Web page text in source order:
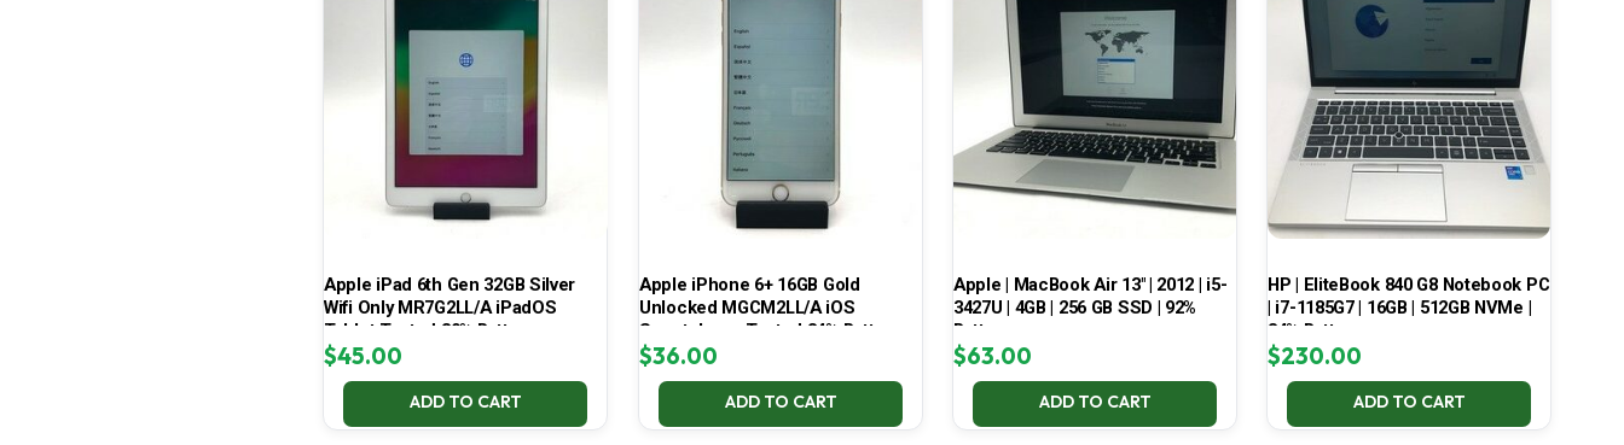
Apple iPad 6th Gen 32GB Silver
Wifi Only MR7G2LL/A iPadOS
Tablet Tested 80% Batt
$45.00
ADD TO CART
Apple iPhone 6+ 16GB Gold
Unlocked MGCM2LL/A iOS
Smartphone Tested 84% Battery
$36.00
ADD TO CART
Apple | MacBook Air 13″ | 2012 | i5-
3427U | 4GB | 256 GB SSD | 92%
Battery
$63.00
ADD TO CART
HP | EliteBook 840 G8 Notebook PC
| i7-1185G7 | 16GB | 512GB NVMe |
84% Battery
$230.00
ADD TO CART